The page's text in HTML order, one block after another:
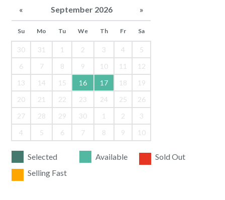
« September 2026 »
Su Mo Tu We Th Fr Sa
30 31 1 2 3 4
5
6
7 8 9 10 11
12
13
14 15 16 17 18
19
20
21 22 23 24 25
26
27
28 29 30 1 2
3
4
5 6 7 8 9 10
Selected Available
Sold Out
Selling Fast